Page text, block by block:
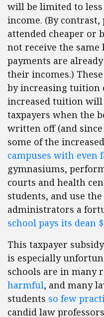
will be limited to
income. (By
attended cheaper or
not receive the
payments are
their incomes.)
by increasing tuition
increased tuition will
taxpayers when the
written off (and
some of the
campuses with even
gymnasiums,
courts and health
students, and use
administrators a
school pays its dean
This taxpayer
is especially
schools are in many
harmful, and many
students so few
candid law